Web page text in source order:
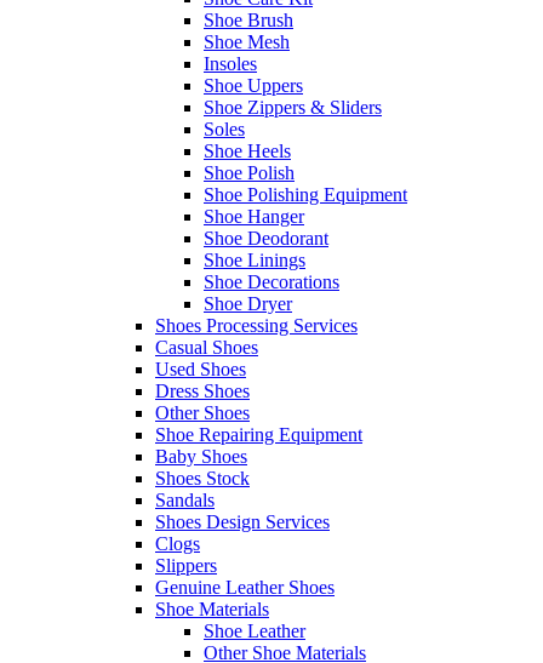
Shoe Brush
Shoe Mesh
Insoles
Shoe Uppers
Shoe Zippers & Sliders
Soles
Shoe Heels
Shoe Polish
Shoe Polishing Equipment
Shoe Hanger
Shoe Deodorant
Shoe Linings
Shoe Decorations
Shoe Dryer
Shoes Processing Services
Casual Shoes
Used Shoes
Dress Shoes
Other Shoes
Shoe Repairing Equipment
Baby Shoes
Shoes Stock
Sandals
Shoes Design Services
Clogs
Slippers
Genuine Leather Shoes
Shoe Materials
Shoe Leather
Other Shoe Materials